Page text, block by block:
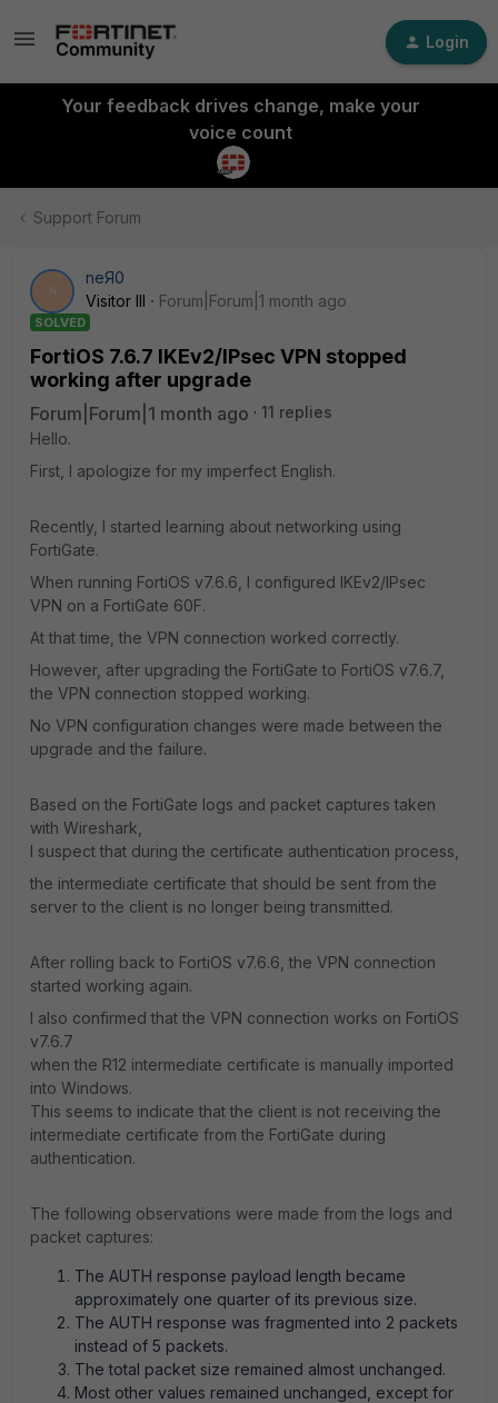
Login
Your feedback drives change, make your
voice count
Support Forum
N
neЯ0
Visitor III
Forum|Forum|1 month ago
SOLVED
FortiOS 7.6.7 IKEv2/IPsec VPN stopped
working after upgrade
Forum|Forum|1 month ago
11 replies
Hello.
First, I apologize for my imperfect English.
Recently, I started learning about networking using
FortiGate.
When running FortiOS v7.6.6, I configured IKEv2/IPsec
VPN on a FortiGate 60F.
At that time, the VPN connection worked correctly.
However, after upgrading the FortiGate to FortiOS v7.6.7,
the VPN connection stopped working.
No VPN configuration changes were made between the
upgrade and the failure.
Based on the FortiGate logs and packet captures taken
with Wireshark,
I suspect that during the certificate authentication process,
the intermediate certificate that should be sent from the
server to the client is no longer being transmitted.
After rolling back to FortiOS v7.6.6, the VPN connection
started working again.
I also confirmed that the VPN connection works on FortiOS
v7.6.7
when the R12 intermediate certificate is manually imported
into Windows.
This seems to indicate that the client is not receiving the
intermediate certificate from the FortiGate during
authentication.
The following observations were made from the logs and
packet captures:
The AUTH response payload length became
approximately one quarter of its previous size.
The AUTH response was fragmented into 2 packets
instead of 5 packets.
The total packet size remained almost unchanged.
Most other values remained unchanged, except for